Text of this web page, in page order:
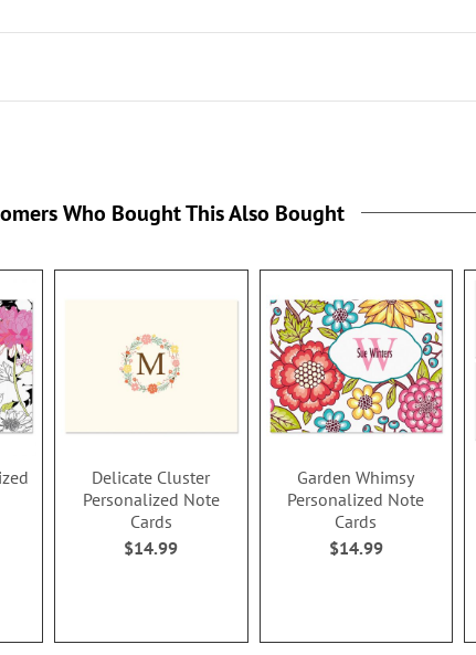
Who Bought This Also Bought
Delicate Cluster
Personalized Note
Cards
$14.99
Garden Whimsy
Personalized Note
Cards
$14.99